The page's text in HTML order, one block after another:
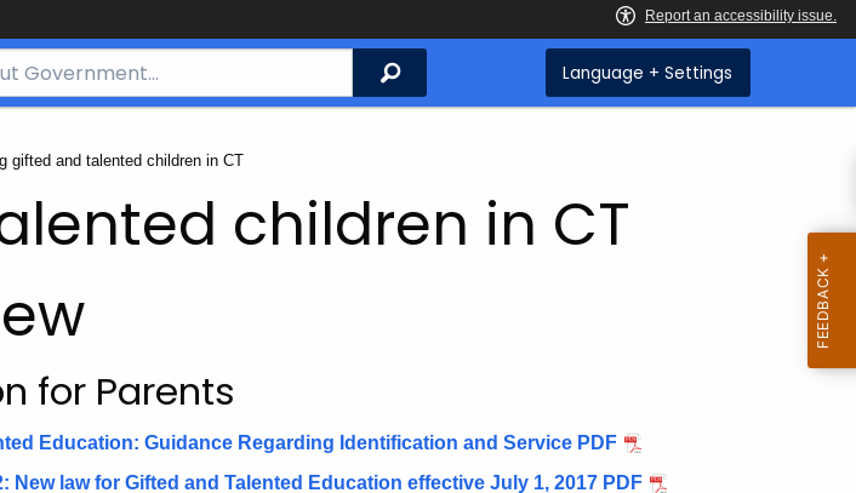
Search Language + Settings
gifted and talented children in CT
children in CT
for Parents
Education: Guidance Regarding Identification and Service PDF
New law for Gifted and Talented Education effective July 1, 2017 PDF